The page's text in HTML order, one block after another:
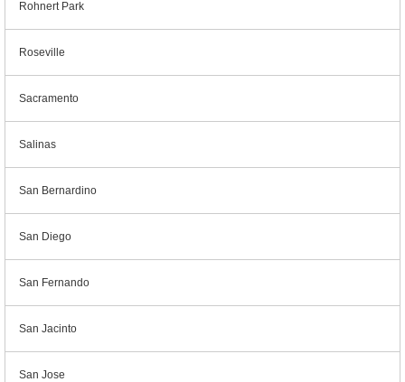
Rohnert Park
Roseville
Sacramento
Salinas
San Bernardino
San Diego
San Fernando
San Jacinto
San Jose